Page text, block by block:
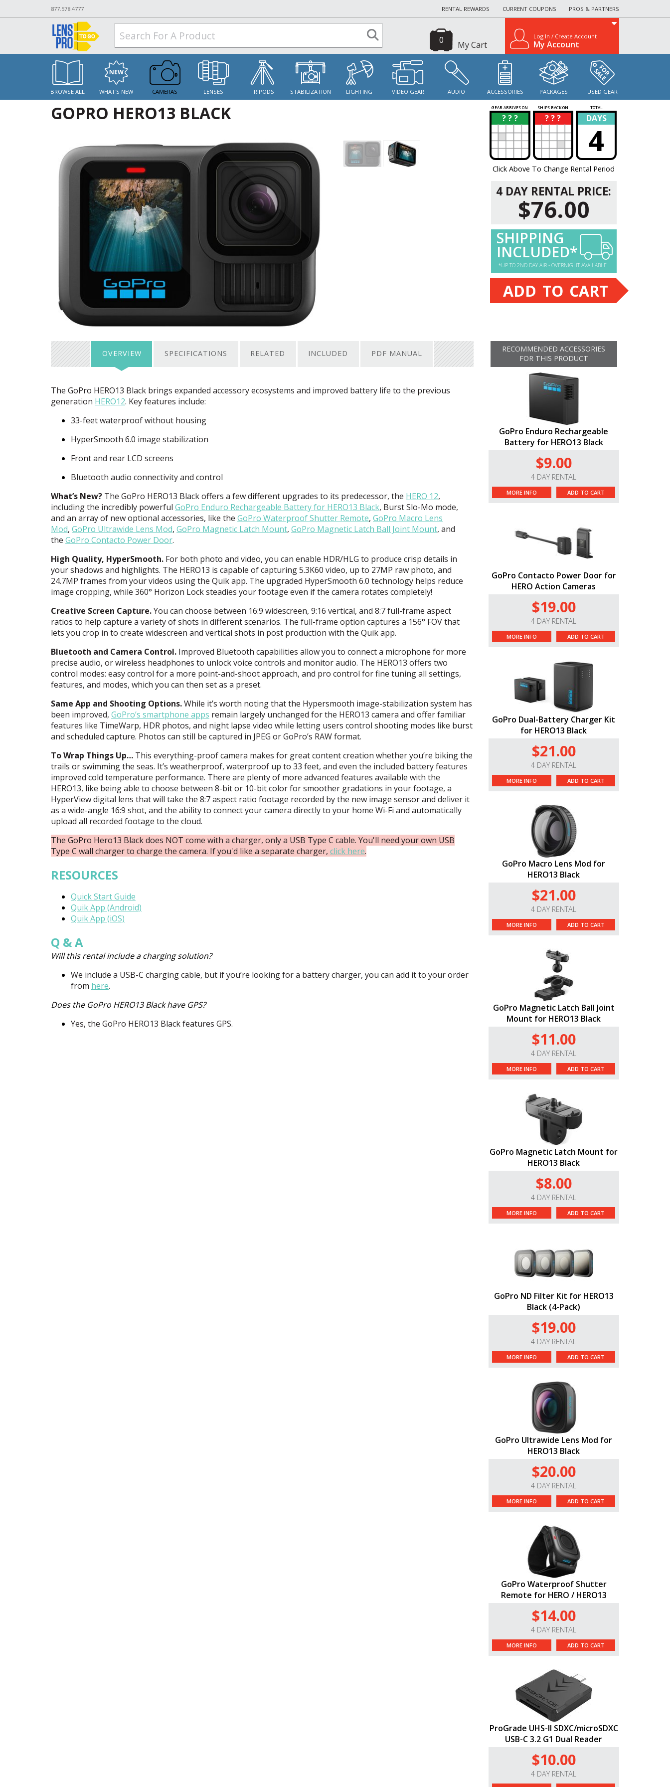
877.578.4777 RENTAL REWARDS CURRENT COUPONS PROS & PARTNERS
My Cart
0 Log In / Create Account
My Account
BROWSE ALL WHAT'S NEW CAMERAS LENSES TRIPODS STABILIZATION LIGHTING VIDEO GEAR AUDIO ACCESSORIES PACKAGES USED GEAR
GOPRO HERO13 BLACK GEAR ARRIVES ON SHIPS BACK ON TOTAL
? ? ?
? ? ? ?
? DAYS
4
Click Above To Change Rental Period
4 DAY RENTAL PRICE:
$76.00
SHIPPING
INCLUDED*
*UP TO 2ND DAY AIR - OVERNIGHT AVAILABLE
ADD TO CART
OVERVIEW SPECIFICATIONS RELATED INCLUDED PDF MANUAL
The GoPro HERO13 Black brings expanded accessory ecosystems and improved battery life to the previous
generation HERO12. Key features include:
33-feet waterproof without housing
HyperSmooth 6.0 image stabilization
Front and rear LCD screens
Bluetooth audio connectivity and control
What’s New? The GoPro HERO13 Black offers a few different upgrades to its predecessor, the HERO 12,
including the incredibly powerful GoPro Enduro Rechargeable Battery for HERO13 Black, Burst Slo-Mo mode,
and an array of new optional accessories, like the GoPro Waterproof Shutter Remote, GoPro Macro Lens
Mod, GoPro Ultrawide Lens Mod, GoPro Magnetic Latch Mount, GoPro Magnetic Latch Ball Joint Mount, and
the GoPro Contacto Power Door.
High Quality, HyperSmooth. For both photo and video, you can enable HDR/HLG to produce crisp details in
your shadows and highlights. The HERO13 is capable of capturing 5.3K60 video, up to 27MP raw photo, and
24.7MP frames from your videos using the Quik app. The upgraded HyperSmooth 6.0 technology helps reduce
image cropping, while 360° Horizon Lock steadies your footage even if the camera rotates completely!
Creative Screen Capture.You can choose between 16:9 widescreen, 9:16 vertical, and 8:7 full-frame aspect
ratios to help capture a variety of shots in different scenarios. The full-frame option captures a 156° FOVthat
lets you crop in to create widescreen and vertical shots in post production with the Quik app.
Bluetooth and Camera Control. Improved Bluetooth capabilities allow you to connect a microphone for more
precise audio, or wireless headphones to unlock voice controls and monitor audio. The HERO13 offers two
control modes: easy control for a more point-and-shoot approach, and pro control for fine tuning all settings,
features, and modes, which you can then set as a preset.
Same App and Shooting Options.While it’s worth noting that the Hypersmooth image-stabilization system has
been improved, GoPro’s smartphone apps remain largely unchanged for the HERO13 camera and offer familiar
features like TimeWarp, HDR photos, and night lapse video while letting users control shooting modes like burst
and scheduled capture. Photos can still be captured in JPEG or GoPro’s RAWformat.
To Wrap Things Up… This everything-proof camera makes for great content creation whether you’re biking the
trails or swimming the seas. It’s weatherproof, waterproof up to 33 feet, and even the included battery features
improved cold temperature performance. There are plenty of more advanced features available with the
HERO13, like being able to choose between 8-bit or 10-bit color for smoother gradations in your footage, a
HyperView digital lens that will take the 8:7 aspect ratio footage recorded by the new image sensor and deliver it
as a wide-angle 16:9 shot, and the ability to connect your camera directly to your home Wi-Fi and automatically
upload all recorded footage to the cloud.
The GoPro Hero13 Black does NOT come with a charger, only a USB Type C cable. You'll need your own USB
Type C wall charger to charge the camera. If you'd like a separate charger, click here.
RESOURCES
Quick Start Guide
Quik App (Android)
Quik App (iOS)
Q & A
Will this rental include a charging solution?
We include a USB-C charging cable, but if you’re looking for a battery charger, you can add it to your order
from here.
Does the GoPro HERO13 Black have GPS?
Yes, the GoPro HERO13 Black features GPS.
RECOMMENDED ACCESSORIES
FOR THIS PRODUCT
GoPro Enduro Rechargeable
Battery for HERO13 Black
$9.00
4 DAY RENTAL
MORE INFO ADD TO CART
GoPro Contacto Power Door for
HERO Action Cameras
$19.00
4 DAY RENTAL
MORE INFO ADD TO CART
GoPro Dual-Battery Charger Kit
for HERO13 Black
$21.00
4 DAY RENTAL
MORE INFO ADD TO CART
GoPro Macro Lens Mod for
HERO13 Black
$21.00
4 DAY RENTAL
MORE INFO ADD TO CART
GoPro Magnetic Latch Ball Joint
Mount for HERO13 Black
$11.00
4 DAY RENTAL
MORE INFO ADD TO CART
GoPro Magnetic Latch Mount for
HERO13 Black
$8.00
4 DAY RENTAL
MORE INFO ADD TO CART
GoPro ND Filter Kit for HERO13
Black (4-Pack)
$19.00
4 DAY RENTAL
MORE INFO ADD TO CART
GoPro Ultrawide Lens Mod for
HERO13 Black
$20.00
4 DAY RENTAL
MORE INFO ADD TO CART
GoPro Waterproof Shutter
Remote for HERO / HERO13
$14.00
4 DAY RENTAL
MORE INFO ADD TO CART
ProGrade UHS-II SDXC/microSDXC
USB-C 3.2 G1 Dual Reader
$10.00
4 DAY RENTAL